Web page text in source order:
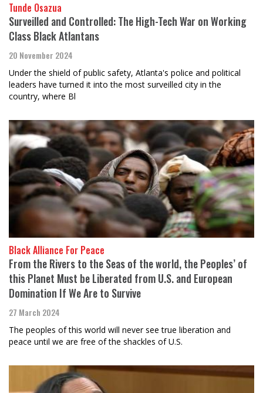
Tunde Osazua
Surveilled and Controlled: The High-Tech War on Working
Class Black Atlantans
20 November 2024
Under the shield of public safety, Atlanta's police and political
leaders have turned it into the most surveilled city in the
country, where Bl
Black Alliance For Peace
From the Rivers to the Seas of the world, the Peoples’ of
this Planet Must be Liberated from U.S. and European
Domination If We Are to Survive
27 March 2024
The peoples of this world will never see true liberation and
peace until we are free of the shackles of U.S.